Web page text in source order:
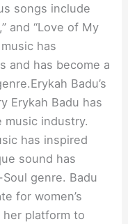
songs include
and “Love of My
has
and has become a
Badu’s
Erykah Badu has
music industry.
has inspired
sound has
genre. Badu
for women’s
platform to